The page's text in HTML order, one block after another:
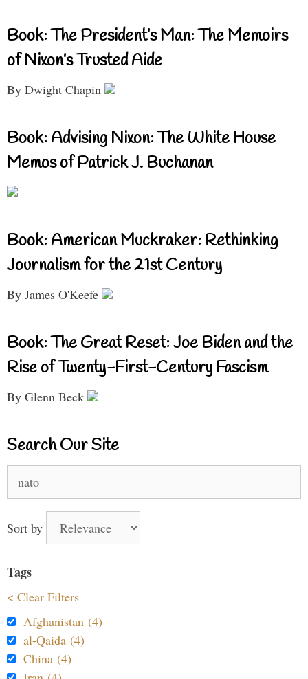
Book: The President’s Man: The Memoirs
of Nixon’s Trusted Aide
By Dwight Chapin
Book: Advising Nixon: The White House
Memos of Patrick J. Buchanan
Book: American Muckraker: Rethinking
Journalism for the 21st Century
By James O'Keefe
Book: The Great Reset: Joe Biden and the
Rise of Twenty-First-Century Fascism
By Glenn Beck
Search Our Site
for:
Sort by
Tags
< Clear Filters
Afghanistan (4)
al-Qaida (4)
China (4)